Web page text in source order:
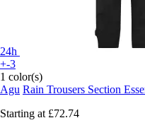
24h
+-3
1 color(s)
Agu Rain Trousers Section
Starting at £72.74